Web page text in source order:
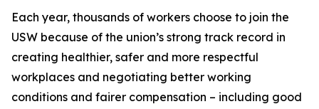
Each year, thousands of workers choose to join the
USW because of the union’s strong track record in
creating healthier, safer and more respectful
workplaces and negotiating better working
conditions and fairer compensation – including good